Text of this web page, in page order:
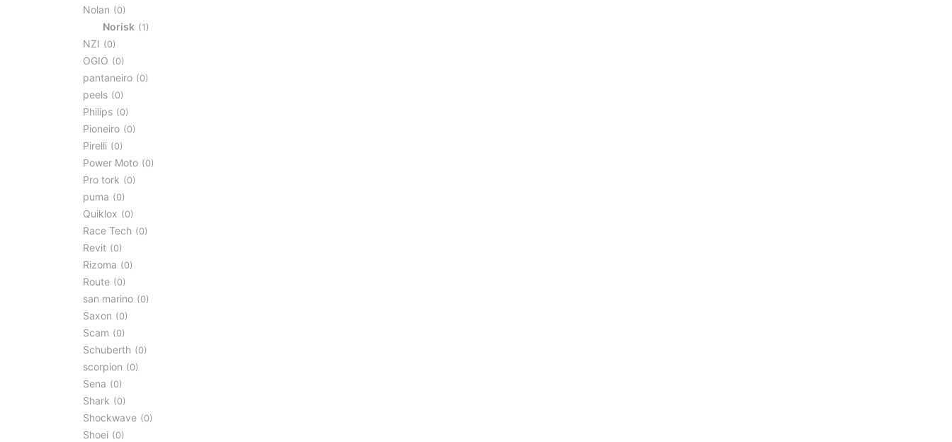
Nolan 0
Norisk 1
NZI 0
OGIO 0
pantaneiro 0
peels 0
Philips 0
Pioneiro 0
Pirelli 0
Power Moto 0
Pro tork 0
puma 0
Quiklox 0
Race Tech 0
Revit 0
Rizoma 0
Route 0
san marino 0
Saxon 0
Scam 0
Schuberth 0
scorpion 0
Sena 0
Shark 0
Shockwave 0
Shoei 0